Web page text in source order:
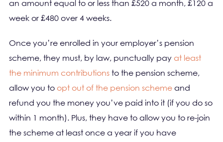
an amount equal to or less than £520 a month, £120 a
week or £480 over 4 weeks.
Once you’re enrolled in your employer’s pension
scheme, they must, by law, punctually pay at least
the minimum contributions to the pension scheme,
allow you to opt out of the pension scheme and
refund you the money you’ve paid into it (if you do so
within 1 month). Plus, they have to allow you to re-join
the scheme at least once a year if you have